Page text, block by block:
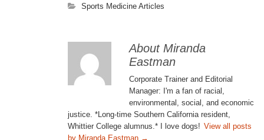
Sports Medicine Articles
About Miranda
Eastman
Corporate Trainer and Editorial
Manager: I'm a fan of racial,
environmental, social, and economic
justice. *Long-time Southern California resident,
Whittier College alumnus.* I love dogs! View all posts
by Miranda Eastman →